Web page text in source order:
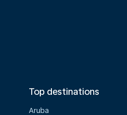
Top destinations
Aruba